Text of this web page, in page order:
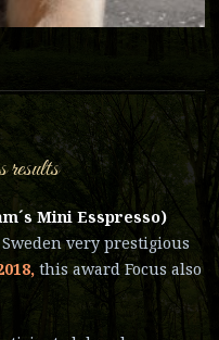
results
Mini Esspresso)
very prestigious
this award Focus also